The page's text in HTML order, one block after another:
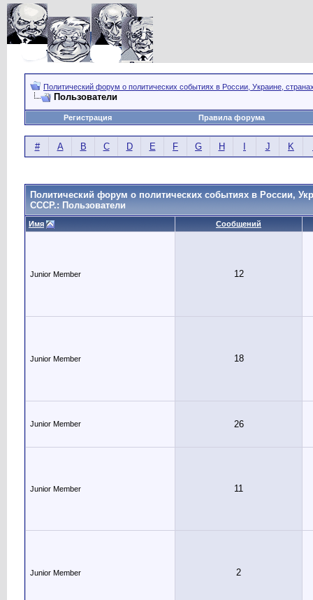
Политический форум о политических событиях в России, Украине,
Пользователи
Регистрация Правила форума
# A B C D E F G H J K
Политический форум о политических событиях в России,
СССР.: Пользователи
Имя Сообщений
Junior Member 12
Junior Member 18
Junior Member 26
Junior Member 11
Junior Member 2